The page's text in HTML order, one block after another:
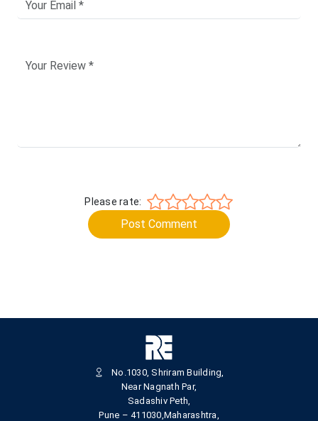
Please rate:
Post Comment
No.1030, Shriram Building,
Near Nagnath Par,
Sadashiv Peth,
Pune – 411030,Maharashtra,